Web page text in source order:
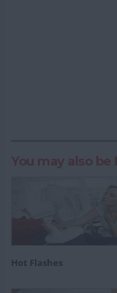
Hot Flashes